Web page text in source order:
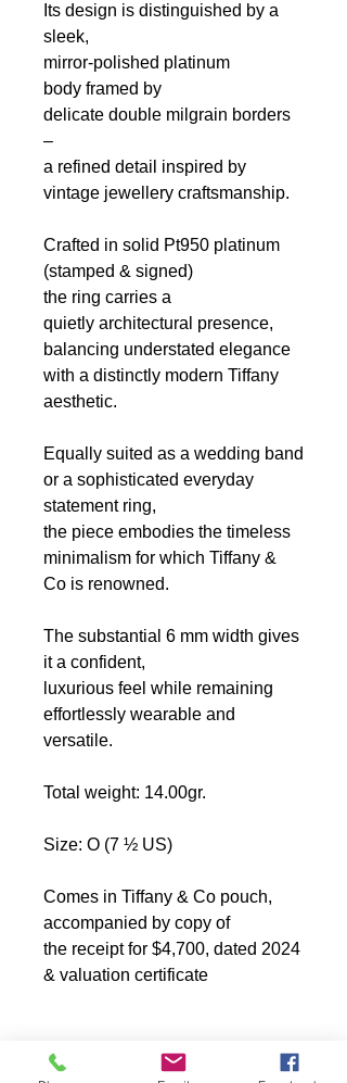
Its design is distinguished by a
sleek,
mirror-polished platinum
body framed by
delicate double milgrain borders
–
a refined detail inspired by
vintage jewellery craftsmanship.
Crafted in solid Pt950 platinum
(stamped & signed)
the ring carries a
quietly architectural presence,
balancing understated elegance
with a distinctly modern Tiffany
aesthetic.
Equally suited as a wedding band
or a sophisticated everyday
statement ring,
the piece embodies the timeless
minimalism for which Tiffany &
Co is renowned.
The substantial 6 mm width gives
it a confident,
luxurious feel while remaining
effortlessly wearable and
versatile.
Total weight: 14.00gr.
Size: O (7 ½ US)
Comes in Tiffany & Co pouch,
accompanied by copy of
the receipt for $4,700, dated 2024
& valuation certificate